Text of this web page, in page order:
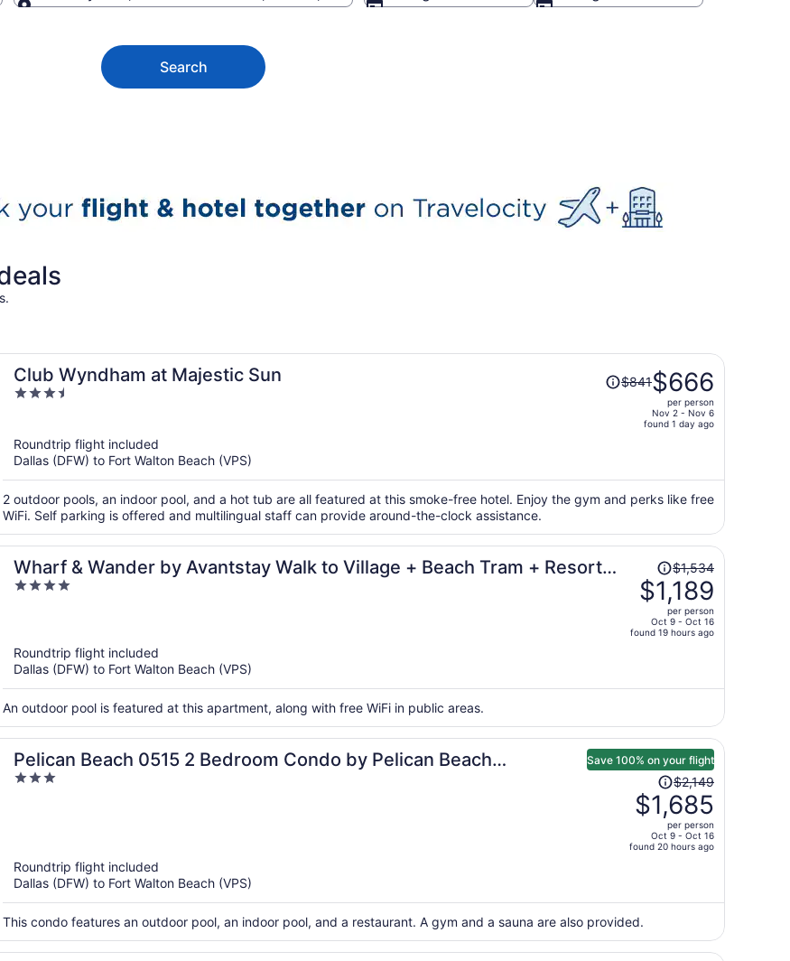
Search
Club Wyndham at Majestic Sun
3.5
5
Price
was
$666
per
$841$666
per person
Nov 2 - Nov 6
found 1 day ago
Roundtrip flight included
Dallas (DFW) to Fort Walton Beach (VPS)
2 outdoor pools, an indoor pool, and a hot tub are all featured at this smoke-free hotel. Enjoy the gym and perks like free
WiFi. Self parking is offered and multilingual staff can provide around-the-clock assistance.
Wharf & Wander by Avantstay Walk to Village + Beach Tram + Resort
Pool + Golf Baytowne Wharf
4
was
$1,534,
price
per
$1,534
$1,189
per person
Oct 9 - Oct 16
found 19 hours ago
Roundtrip flight included
Dallas (DFW) to Fort Walton Beach (VPS)
An outdoor pool is featured at this apartment, along with free WiFi in public areas.
Pelican Beach 0515 2 Bedroom Condo by Pelican Beach
Management
3
Save 100% on your flight
per
person
$2,149
$1,685
per person
Oct 9 - Oct 16
found 20 hours ago
Roundtrip flight included
Dallas (DFW) to Fort Walton Beach (VPS)
This condo features an outdoor pool, an indoor pool, and a restaurant. A gym and a sauna are also provided.